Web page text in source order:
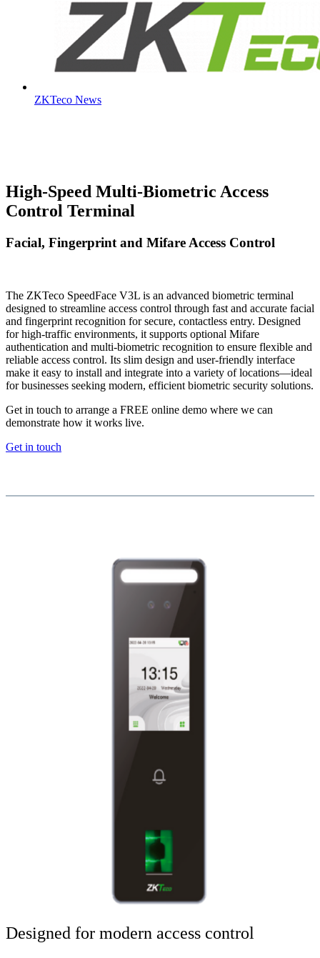
ZKTeco News
High-Speed Multi-Biometric Access
Control Terminal
Facial, Fingerprint and Mifare Access Control
The ZKTeco SpeedFace V3L is an advanced biometric terminal
designed to streamline access control through fast and accurate facial
and fingerprint recognition for secure, contactless entry. Designed
for high-traffic environments, it supports optional Mifare
authentication and multi-biometric recognition to ensure flexible and
reliable access control. Its slim design and user-friendly interface
make it easy to install and integrate into a variety of locations—ideal
for businesses seeking modern, efficient biometric security solutions.
Get in touch to arrange a FREE online demo where we can
demonstrate how it works live.
Get in touch
Designed for modern access control